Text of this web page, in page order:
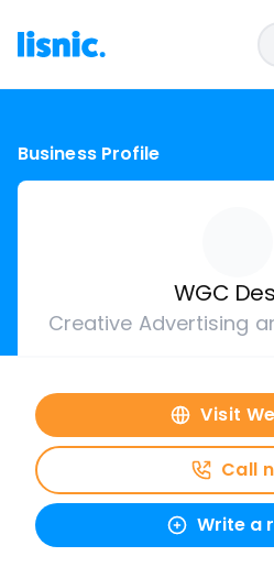
Business Profile
WGC
Creative Advertising
Visit
Call
Write a